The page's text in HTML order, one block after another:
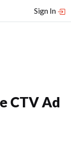
Sign In
CTV Ad